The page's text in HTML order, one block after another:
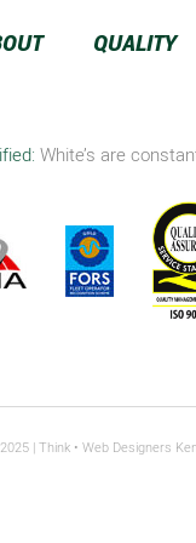
QUALITY
White’s are
|Think• Web Designers